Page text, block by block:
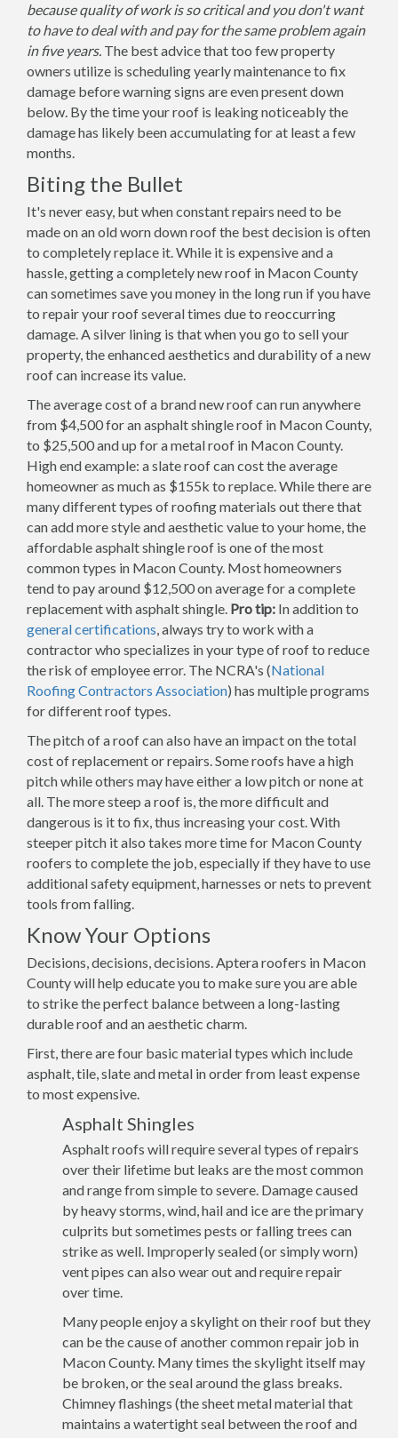
because quality of work is so critical and you don't want
to have to deal with and pay for the same problem again
in five years. The best advice that too few property
owners utilize is scheduling yearly maintenance to fix
damage before warning signs are even present down
below. By the time your roof is leaking noticeably the
damage has likely been accumulating for at least a few
months.
Biting the Bullet
It's never easy, but when constant repairs need to be
made on an old worn down roof the best decision is often
to completely replace it. While it is expensive and a
hassle, getting a completely new roof in Macon County
can sometimes save you money in the long run if you have
to repair your roof several times due to reoccurring
damage. A silver lining is that when you go to sell your
property, the enhanced aesthetics and durability of a new
roof can increase its value.
The average cost of a brand new roof can run anywhere
from $4,500 for an asphalt shingle roof in Macon County,
to $25,500 and up for a metal roof in Macon County.
High end example: a slate roof can cost the average
homeowner as much as $155k to replace. While there are
many different types of roofing materials out there that
can add more style and aesthetic value to your home, the
affordable asphalt shingle roof is one of the most
common types in Macon County. Most homeowners
tend to pay around $12,500 on average for a complete
replacement with asphalt shingle. Pro tip: In addition to
general certifications, always try to work with a
contractor who specializes in your type of roof to reduce
the risk of employee error. The NCRA's (National
Roofing Contractors Association) has multiple programs
for different roof types.
The pitch of a roof can also have an impact on the total
cost of replacement or repairs. Some roofs have a high
pitch while others may have either a low pitch or none at
all. The more steep a roof is, the more difficult and
dangerous is it to fix, thus increasing your cost. With
steeper pitch it also takes more time for Macon County
roofers to complete the job, especially if they have to use
additional safety equipment, harnesses or nets to prevent
tools from falling.
Know Your Options
Decisions, decisions, decisions. Aptera roofers in Macon
County will help educate you to make sure you are able
to strike the perfect balance between a long-lasting
durable roof and an aesthetic charm.
First, there are four basic material types which include
asphalt, tile, slate and metal in order from least expense
to most expensive.
Asphalt Shingles
Asphalt roofs will require several types of repairs
over their lifetime but leaks are the most common
and range from simple to severe. Damage caused
by heavy storms, wind, hail and ice are the primary
culprits but sometimes pests or falling trees can
strike as well. Improperly sealed (or simply worn)
vent pipes can also wear out and require repair
over time.
Many people enjoy a skylight on their roof but they
can be the cause of another common repair job in
Macon County. Many times the skylight itself may
be broken, or the seal around the glass breaks.
Chimney flashings (the sheet metal material that
maintains a watertight seal between the roof and